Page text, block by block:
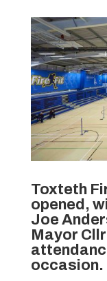
Toxteth
opened,
Joe
Mayor
occasion.